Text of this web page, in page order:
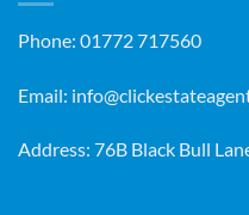
Phone: 01772 717560
Email:
Address: 76B Black Bull